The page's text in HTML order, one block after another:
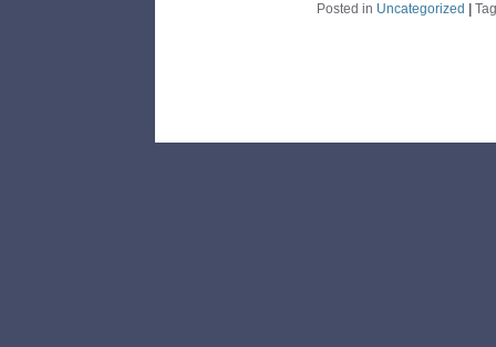
Posted in Uncategorized